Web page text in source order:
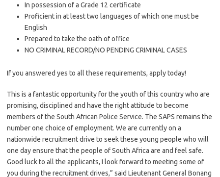
In possession of a Grade 12 certificate
Proficient in at least two languages of which one must be
English
Prepared to take the oath of office
NO CRIMINAL RECORD/NO PENDING CRIMINAL CASES
If you answered yes to all these requirements, apply today!
This is a fantastic opportunity for the youth of this country who are
promising, disciplined and have the right attitude to become
members of the South African Police Service. The SAPS remains the
number one choice of employment. We are currently on a
nationwide recruitment drive to seek these young people who will
one day ensure that the people of South Africa are and feel safe.
Good luck to all the applicants, I look forward to meeting some of
you during the recruitment drives,” said Lieutenant General Bonang